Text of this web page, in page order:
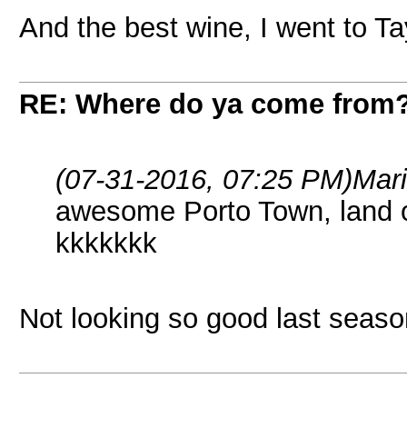
And the best wine, I went to
RE: Where do ya come
(07-31-2016, 07:25 PM)
awesome Porto Town,
kkkkkkk
Not looking so good last